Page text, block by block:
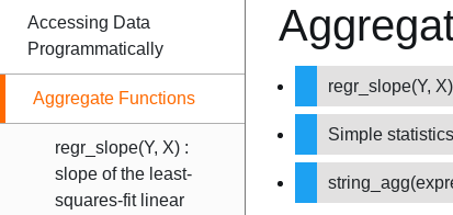
Accessing Data
Programmatically
Aggregate Functions
regr_slope(Y, X) :
slope of the least-
squares-fit linear
regr_slope(Y,
Simple